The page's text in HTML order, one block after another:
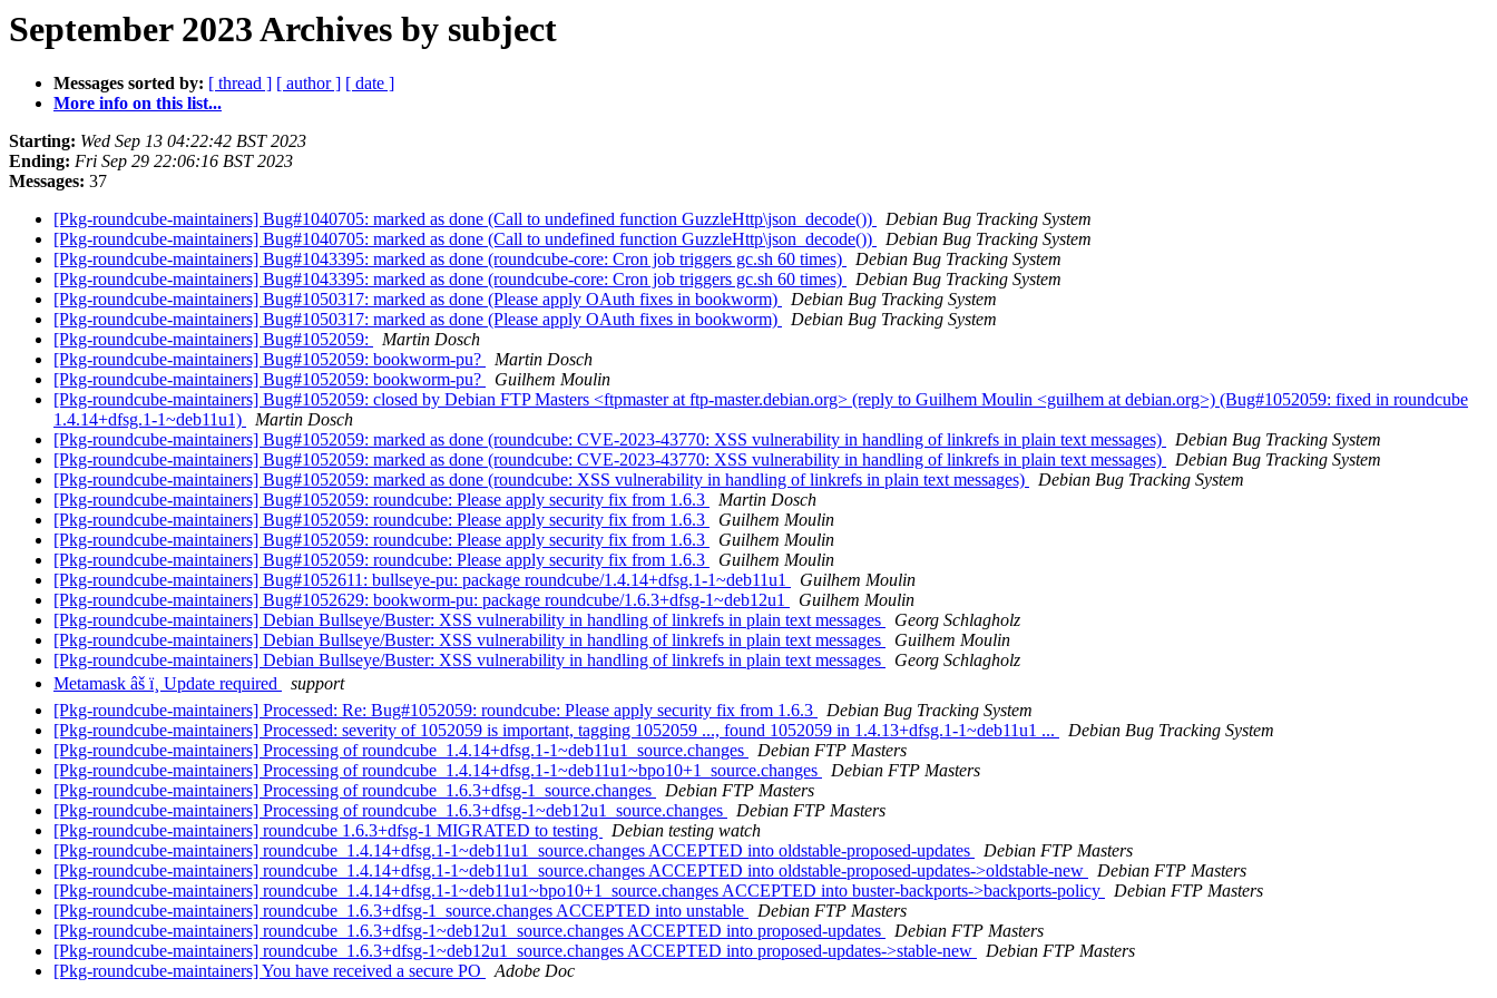
September 2023 Archives by subject
Messages sorted by: [ thread ] [ author ] [ date ]
More info on this list...
Starting: Wed Sep 13 04:22:42 BST 2023
Ending: Fri Sep 29 22:06:16 BST 2023
Messages: 37
[Pkg-roundcube-maintainers] Bug#1040705: marked as done (Call to undefined function GuzzleHttp\json_decode())
Debian Bug Tracking System
[Pkg-roundcube-maintainers] Bug#1040705: marked as done (Call to undefined function GuzzleHttp\json_decode())
Debian Bug Tracking System
[Pkg-roundcube-maintainers] Bug#1043395: marked as done (roundcube-core: Cron job triggers gc.sh 60 times)
Debian Bug Tracking System
[Pkg-roundcube-maintainers] Bug#1043395: marked as done (roundcube-core: Cron job triggers gc.sh 60 times)
Debian Bug Tracking System
[Pkg-roundcube-maintainers] Bug#1050317: marked as done (Please apply OAuth fixes in bookworm)
Debian Bug Tracking System
[Pkg-roundcube-maintainers] Bug#1050317: marked as done (Please apply OAuth fixes in bookworm)
Debian Bug Tracking System
[Pkg-roundcube-maintainers] Bug#1052059:
Martin Dosch
[Pkg-roundcube-maintainers] Bug#1052059: bookworm-pu?
Martin Dosch
[Pkg-roundcube-maintainers] Bug#1052059: bookworm-pu?
Guilhem Moulin
[Pkg-roundcube-maintainers] Bug#1052059: closed by Debian FTP Masters <ftpmaster at ftp-master.debian.org> (reply to Guilhem Moulin <guilhem at debian.org>) (Bug#1052059: fixed in roundcube
1.4.14+dfsg.1-1~deb11u1)
Martin Dosch
[Pkg-roundcube-maintainers] Bug#1052059: marked as done (roundcube: CVE-2023-43770: XSS vulnerability in handling of linkrefs in plain text messages)
Debian Bug Tracking System
[Pkg-roundcube-maintainers] Bug#1052059: marked as done (roundcube: CVE-2023-43770: XSS vulnerability in handling of linkrefs in plain text messages)
Debian Bug Tracking System
[Pkg-roundcube-maintainers] Bug#1052059: marked as done (roundcube: XSS vulnerability in handling of linkrefs in plain text messages)
Debian Bug Tracking System
[Pkg-roundcube-maintainers] Bug#1052059: roundcube: Please apply security fix from 1.6.3
Martin Dosch
[Pkg-roundcube-maintainers] Bug#1052059: roundcube: Please apply security fix from 1.6.3
Guilhem Moulin
[Pkg-roundcube-maintainers] Bug#1052059: roundcube: Please apply security fix from 1.6.3
Guilhem Moulin
[Pkg-roundcube-maintainers] Bug#1052059: roundcube: Please apply security fix from 1.6.3
Guilhem Moulin
[Pkg-roundcube-maintainers] Bug#1052611: bullseye-pu: package roundcube/1.4.14+dfsg.1-1~deb11u1
Guilhem Moulin
[Pkg-roundcube-maintainers] Bug#1052629: bookworm-pu: package roundcube/1.6.3+dfsg-1~deb12u1
Guilhem Moulin
[Pkg-roundcube-maintainers] Debian Bullseye/Buster: XSS vulnerability in handling of linkrefs in plain text messages
Georg Schlagholz
[Pkg-roundcube-maintainers] Debian Bullseye/Buster: XSS vulnerability in handling of linkrefs in plain text messages
Guilhem Moulin
[Pkg-roundcube-maintainers] Debian Bullseye/Buster: XSS vulnerability in handling of linkrefs in plain text messages
Georg Schlagholz
Metamask âš ï¸ Update required
support
[Pkg-roundcube-maintainers] Processed: Re: Bug#1052059: roundcube: Please apply security fix from 1.6.3
Debian Bug Tracking System
[Pkg-roundcube-maintainers] Processed: severity of 1052059 is important, tagging 1052059 ..., found 1052059 in 1.4.13+dfsg.1-1~deb11u1 ...
Debian Bug Tracking System
[Pkg-roundcube-maintainers] Processing of roundcube_1.4.14+dfsg.1-1~deb11u1_source.changes
Debian FTP Masters
[Pkg-roundcube-maintainers] Processing of roundcube_1.4.14+dfsg.1-1~deb11u1~bpo10+1_source.changes
Debian FTP Masters
[Pkg-roundcube-maintainers] Processing of roundcube_1.6.3+dfsg-1_source.changes
Debian FTP Masters
[Pkg-roundcube-maintainers] Processing of roundcube_1.6.3+dfsg-1~deb12u1_source.changes
Debian FTP Masters
[Pkg-roundcube-maintainers] roundcube 1.6.3+dfsg-1 MIGRATED to testing
Debian testing watch
[Pkg-roundcube-maintainers] roundcube_1.4.14+dfsg.1-1~deb11u1_source.changes ACCEPTED into oldstable-proposed-updates
Debian FTP Masters
[Pkg-roundcube-maintainers] roundcube_1.4.14+dfsg.1-1~deb11u1_source.changes ACCEPTED into oldstable-proposed-updates->oldstable-new
Debian FTP Masters
[Pkg-roundcube-maintainers] roundcube_1.4.14+dfsg.1-1~deb11u1~bpo10+1_source.changes ACCEPTED into buster-backports->backports-policy
Debian FTP Masters
[Pkg-roundcube-maintainers] roundcube_1.6.3+dfsg-1_source.changes ACCEPTED into unstable
Debian FTP Masters
[Pkg-roundcube-maintainers] roundcube_1.6.3+dfsg-1~deb12u1_source.changes ACCEPTED into proposed-updates
Debian FTP Masters
[Pkg-roundcube-maintainers] roundcube_1.6.3+dfsg-1~deb12u1_source.changes ACCEPTED into proposed-updates->stable-new
Debian FTP Masters
[Pkg-roundcube-maintainers] You have received a secure PO
Adobe Doc